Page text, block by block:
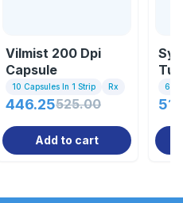
Vilmist 200 Dpi
Capsule
10 Capsules In 1 Strip Rx
446.25525.00
Add to cart
60